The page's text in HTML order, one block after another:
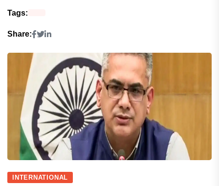
Tags:
Share:
INTERNATIONAL